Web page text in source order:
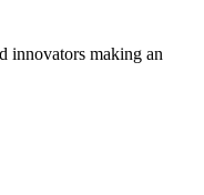
innovators making an